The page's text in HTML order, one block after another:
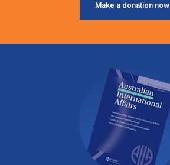
Make a donation now